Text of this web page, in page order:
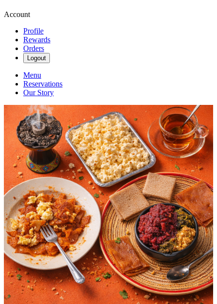
Account
Profile
Rewards
Orders
Logout
Menu
Reservations
Our Story